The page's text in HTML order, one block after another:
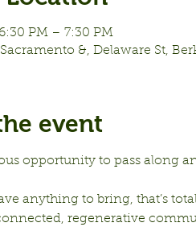
PM – 7:30 PM
&, Delaware St,
event
opportunity to pass along
anything to bring, that’s
regenerative